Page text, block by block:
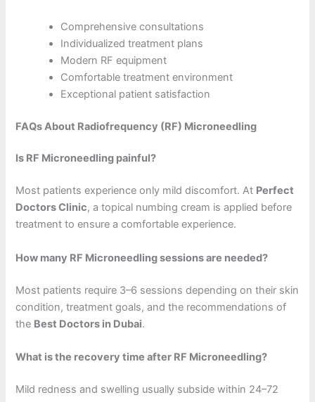
Comprehensive consultations
Individualized treatment plans
Modern RF equipment
Comfortable treatment environment
Exceptional patient satisfaction
FAQs About Radiofrequency (RF) Microneedling
Is RF Microneedling painful?
Most patients experience only mild discomfort. At Perfect
Doctors Clinic, a topical numbing cream is applied before
treatment to ensure a comfortable experience.
How many RF Microneedling sessions are needed?
Most patients require 3–6 sessions depending on their skin
condition, treatment goals, and the recommendations of
the Best Doctors in Dubai.
What is the recovery time after RF Microneedling?
Mild redness and swelling usually subside within 24–72